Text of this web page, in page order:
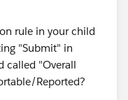
rule in your child
"Submit" in
called "Overall
Reported?